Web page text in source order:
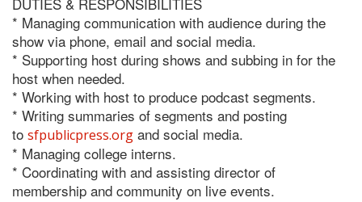
* Managing communication with audience during the
show via phone, email and social media.
* Supporting host during shows and subbing in for the
host when needed.
* Working with host to produce podcast segments.
* Writing summaries of segments and posting
to sfpublicpress.org and social media.
* Managing college interns.
* Coordinating with and assisting director of
membership and community on live events.